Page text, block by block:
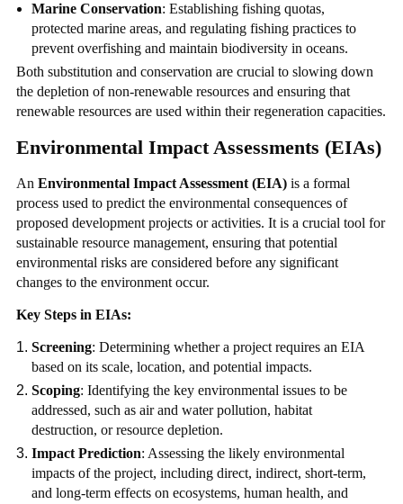
Marine Conservation: Establishing fishing quotas,
protected marine areas, and regulating fishing practices to
prevent overfishing and maintain biodiversity in oceans.
Both substitution and conservation are crucial to slowing down
the depletion of non-renewable resources and ensuring that
renewable resources are used within their regeneration capacities.
Environmental Impact Assessments (EIAs)
An Environmental Impact Assessment (EIA)is a formal
process used to predict the environmental consequences of
proposed development projects or activities. It is a crucial tool for
sustainable resource management, ensuring that potential
environmental risks are considered before any significant
changes to the environment occur.
Key Steps in EIAs:
Screening: Determining whether a project requires an EIA
based on its scale, location, and potential impacts.
Scoping: Identifying the key environmental issues to be
addressed, such as air and water pollution, habitat
destruction, or resource depletion.
Impact Prediction: Assessing the likely environmental
impacts of the project, including direct, indirect, short-term,
and long-term effects on ecosystems, human health, and